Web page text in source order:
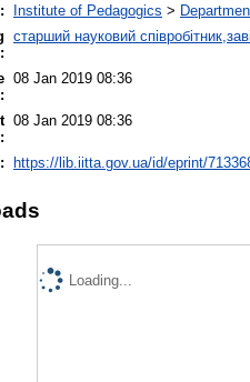
Institute of Pedagogics >
старший науковий
08 Jan 2019 08:36
08 Jan 2019 08:36
https://lib.iitta.gov.ua/id/eprint/
Loading...